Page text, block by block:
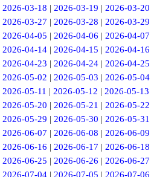
2026-03-18 | 2026-03-19 | 2026-03-20
2026-03-27 | 2026-03-28 | 2026-03-29
2026-04-05 | 2026-04-06 | 2026-04-07
2026-04-14| 2026-04-15 | 2026-04-16
2026-04-23 | 2026-04-24| 2026-04-25
2026-05-02 | 2026-05-03 | 2026-05-04
2026-05-11 | 2026-05-12 | 2026-05-13
2026-05-20 | 2026-05-21 | 2026-05-22
2026-05-29 | 2026-05-30 | 2026-05-31
2026-06-07 | 2026-06-08 | 2026-06-09
2026-06-16 | 2026-06-17 | 2026-06-18
2026-06-25 | 2026-06-26 | 2026-06-27
2026-07-04 | 2026-07-05 | 2026-07-06